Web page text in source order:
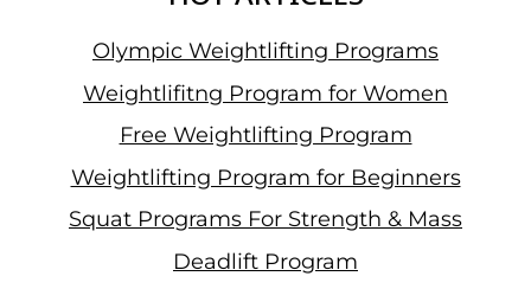
Olympic Weightlifting Programs
Weightlifitng Program for Women
Free Weightlifting Program
Weightlifting Program for Beginners
Squat Programs For Strength & Mass
Deadlift Program